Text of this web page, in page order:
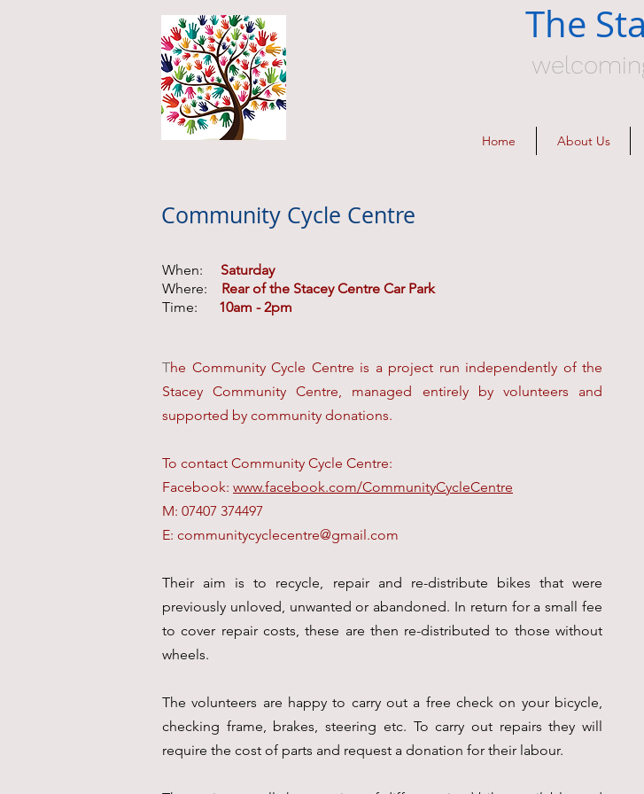
The
Home About Us
Community Cycle Centre
When: Saturday
Where:
Rear of the Stacey Centre Car Park
Time:
10am - 2pm
The Community Cycle Centre is a project run independently of the
Stacey Community Centre, managed entirely by volunteers and
supported by community donations.
To contact Community Cycle Centre:
Facebook: www.facebook.com/CommunityCycleCentre
M: 07407 374497
E: communitycyclecentre@gmail.com
Their aim is to recycle, repair and re-distribute bikes that were
previously unloved, unwanted or abandoned. In return for a small fee
to cover repair costs, these are then re-distributed to those without
wheels.
The volunteers are happy to carry out a free check on your bicycle,
checking frame, brakes, steering etc. To carry out repairs they will
require the cost of parts and request a donation for their labour.